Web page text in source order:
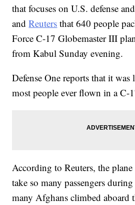
that focuses on U.S. defense
andReuters that 640 people
Force C-17 Globemaster III
from Kabul Sunday evening.
Defense One reports that it
most people ever flown in a C-
According to Reuters, the
take so many passengers
many Afghans climbed aboard